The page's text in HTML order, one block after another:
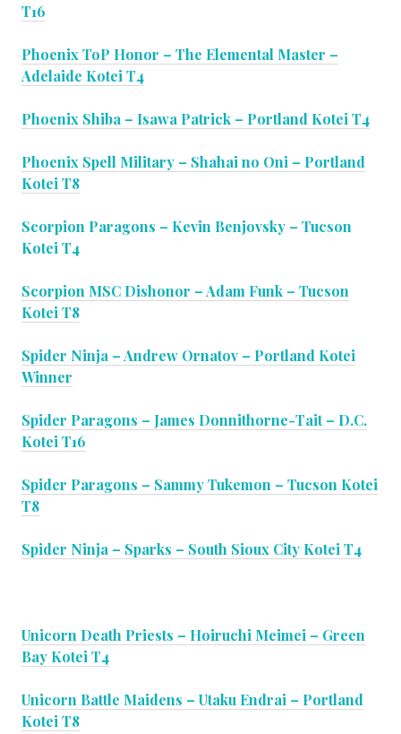
T16
Phoenix ToP Honor – The Elemental Master –
Adelaide Kotei T4
Phoenix Shiba – Isawa Patrick – Portland Kotei T4
Phoenix Spell Military – Shahai no Oni – Portland
Kotei T8
Scorpion Paragons – Kevin Benjovsky – Tucson
Kotei T4
Scorpion MSC Dishonor – Adam Funk – Tucson
Kotei T8
Spider Ninja – Andrew Ornatov – Portland Kotei
Winner
Spider Paragons – James Donnithorne-Tait – D.C.
Kotei T16
Spider Paragons – Sammy Tukemon – Tucson Kotei
T8
Spider Ninja – Sparks – South Sioux City Kotei T4
Unicorn Death Priests – Hoiruchi Meimei – Green
Bay Kotei T4
Unicorn Battle Maidens – Utaku Endrai – Portland
Kotei T8